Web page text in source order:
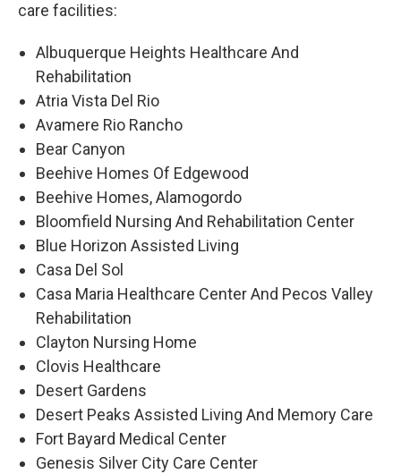
care facilities:
Albuquerque Heights Healthcare And
Rehabilitation
Atria Vista Del Rio
Avamere Rio Rancho
Bear Canyon
Beehive Homes Of Edgewood
Beehive Homes, Alamogordo
Bloomfield Nursing And Rehabilitation Center
Blue Horizon Assisted Living
Casa Del Sol
Casa Maria Healthcare Center And Pecos Valley
Rehabilitation
Clayton Nursing Home
Clovis Healthcare
Desert Gardens
Desert Peaks Assisted Living And Memory Care
Fort Bayard Medical Center
Genesis Silver City Care Center